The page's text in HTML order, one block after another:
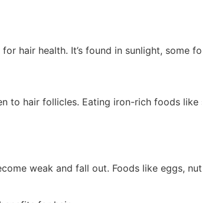
hair health. It’s found in sunlight, some
to hair follicles. Eating iron-rich foods like
weak and fall out. Foods like eggs,